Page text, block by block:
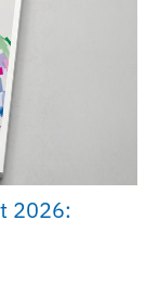
2026: